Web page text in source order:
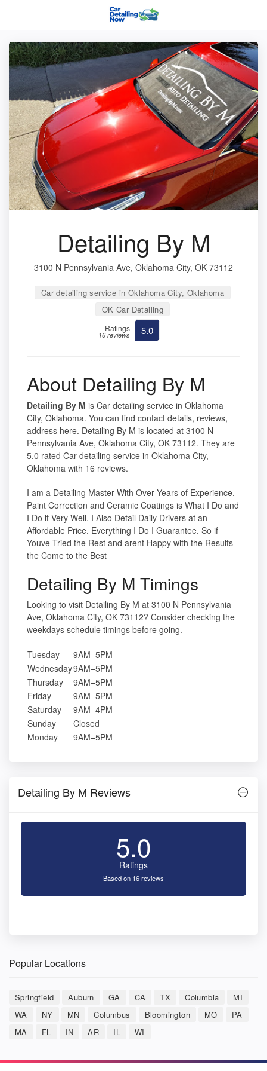
Detailing By M
3100 N Pennsylvania Ave, Oklahoma City, OK 73112
Car detailing service in Oklahoma City, Oklahoma
OK Car Detailing
Ratings
16 reviews 5.0
About Detailing By M
Detailing By M is Car detailing service in Oklahoma
City, Oklahoma. You can find contact details, reviews,
address here. Detailing By M is located at 3100 N
Pennsylvania Ave, Oklahoma City, OK 73112. They are
5.0 rated Car detailing service in Oklahoma City,
Oklahoma with 16 reviews.
I am a Detailing Master With Over Years of Experience.
Paint Correction and Ceramic Coatings is What I Do and
I Do it Very Well. I Also Detail Daily Drivers at an
Affordable Price. Everything I Do I Guarantee. So if
Youve Tried the Rest and arent Happy with the Results
the Come to the Best
Detailing By M Timings
Looking to visit Detailing By M at 3100 N Pennsylvania
Ave, Oklahoma City, OK 73112? Consider checking the
weekdays schedule timings before going.
Tuesday
9AM–5PM
Wednesday9AM–5PM
Thursday
9AM–5PM
Friday
9AM–5PM
Saturday
9AM–4PM
Sunday
Closed
Monday
9AM–5PM
Detailing By M Reviews
5.0
Ratings
Based on 16 reviews
Popular Locations
Springfield Auburn GA CA TX Columbia
MI
WA
NY MN Columbus Bloomington MO
PA
MA
FL IN AR IL WI